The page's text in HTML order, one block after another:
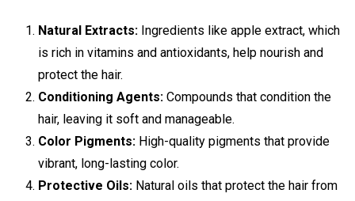
Natural Extracts: Ingredients like apple extract, which
is rich in vitamins and antioxidants, help nourish and
protect the hair.
Conditioning Agents: Compounds that condition the
hair, leaving it soft and manageable.
Color Pigments: High-quality pigments that provide
vibrant, long-lasting color.
Protective Oils: Natural oils that protect the hair from